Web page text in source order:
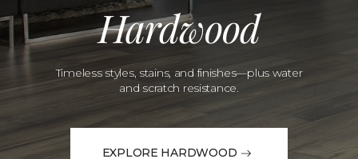
Hardwood
Timeless styles, stains, and finishes—plus water
and scratch resistance.
EXPLORE HARDWOOD